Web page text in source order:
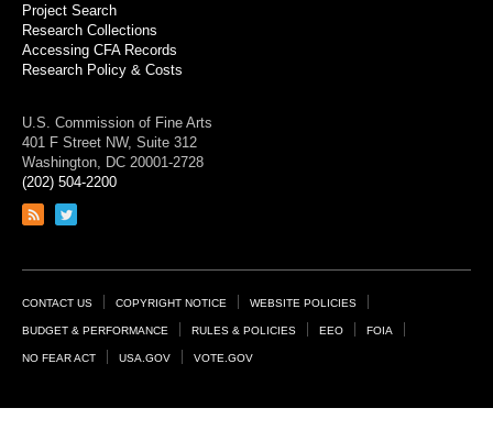
Project Search
Research Collections
Accessing CFA Records
Research Policy & Costs
U.S. Commission of Fine Arts
401 F Street NW, Suite 312
Washington, DC 20001-2728
(202) 504-2200
Link
feed
Link
page
Footer
Links
CONTACT US COPYRIGHT NOTICE WEBSITE POLICIES
BUDGET & PERFORMANCE RULES & POLICIES EEO FOIA
NO FEAR ACT USA.GOV VOTE.GOV